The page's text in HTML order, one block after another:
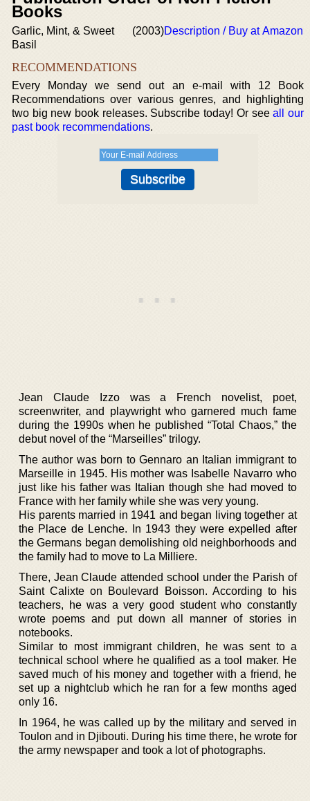
Books
Garlic, Mint, & Sweet
Basil
(2003)Description / Buy at Amazon
RECOMMENDATIONS
Every Monday we send out an e-mail with 12 Book
Recommendations over various genres, and highlighting
two big new book releases. Subscribe today! Or seeall our
past book recommendations.
Jean Claude Izzo was a French novelist, poet,
screenwriter, and playwright who garnered much fame
during the 1990s when he published “Total Chaos,” the
debut novel of the “Marseilles” trilogy.
The author was born to Gennaro an Italian immigrant to
Marseille in 1945. His mother was Isabelle Navarro who
just like his father was Italian though she had moved to
France with her family while she was very young.
His parents married in 1941 and began living together at
the Place de Lenche. In 1943 they were expelled after
the Germans began demolishing old neighborhoods and
the family had to move to La Milliere.
There, Jean Claude attended school under the Parish of
Saint Calixte on Boulevard Boisson. According to his
teachers, he was a very good student who constantly
wrote poems and put down all manner of stories in
notebooks.
Similar to most immigrant children, he was sent to a
technical school where he qualified as a tool maker. He
saved much of his money and together with a friend, he
set up a nightclub which he ran for a few months aged
only 16.
In 1964, he was called up by the military and served in
Toulon and in Djibouti. During his time there, he wrote for
the army newspaper and took a lot of photographs.